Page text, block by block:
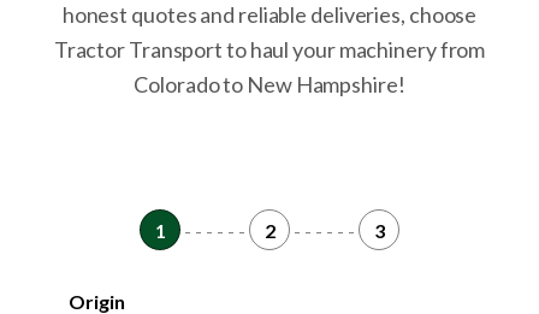
honest quotes and reliable deliveries, choose
Tractor Transport to haul your machinery from
Colorado to New Hampshire!
1 - - - - - - 2 - - - - - - 3
Origin